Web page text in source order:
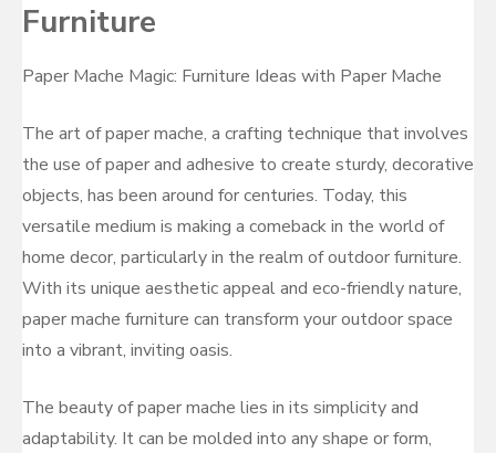
Furniture
Paper Mache Magic: Furniture Ideas with Paper Mache
The art of paper mache, a crafting technique that involves
the use of paper and adhesive to create sturdy, decorative
objects, has been around for centuries. Today, this
versatile medium is making a comeback in the world of
home decor, particularly in the realm of outdoor furniture.
With its unique aesthetic appeal and eco-friendly nature,
paper mache furniture can transform your outdoor space
into a vibrant, inviting oasis.
The beauty of paper mache lies in its simplicity and
adaptability. It can be molded into any shape or form,